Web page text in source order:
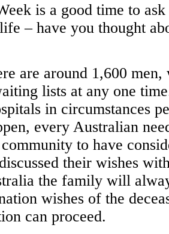
is a good time to ask
– have you thought
are around 1,600
lists at any one
in circumstances
every Australian
to have
their wishes
the family will
wishes of the
can proceed.